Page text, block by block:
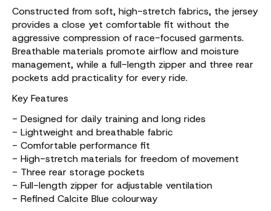
Constructed from soft, high-stretch fabrics, the jersey
provides a close yet comfortable fit without the
aggressive compression of race-focused garments.
Breathable materials promote airflow and moisture
management, while a full-length zipper and three rear
pockets add practicality for every ride.
Key Features
- Designed for daily training and long rides
- Lightweight and breathable fabric
- Comfortable performance fit
- High-stretch materials for freedom of movement
- Three rear storage pockets
- Full-length zipper for adjustable ventilation
- Refined Calcite Blue colourway